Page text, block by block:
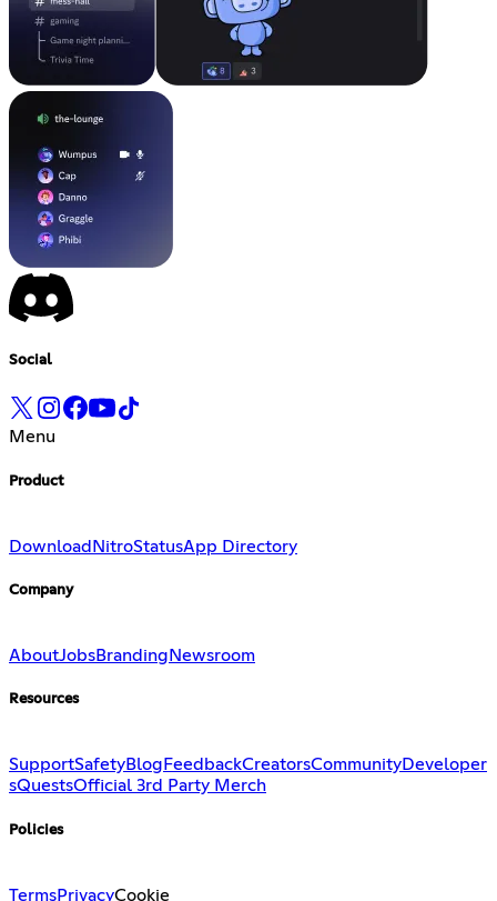
Social
Menu
Product
Download NitroStatusApp Directory
Company
AboutJobsBranding Newsroom
Resources
SupportSafetyBlog FeedbackCreatorsCommunityDeveloper
sQuestsOfficial 3rd Party Merch
Policies
TermsPrivacyCookie